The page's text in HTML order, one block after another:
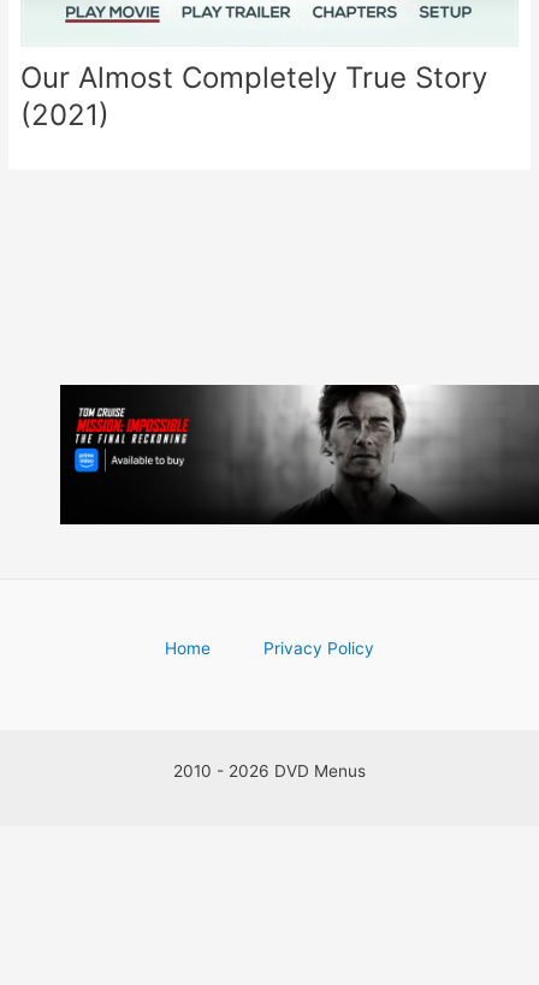
Our Almost Completely True Story
(2021)
Home Privacy Policy
2010 - 2026 DVD Menus